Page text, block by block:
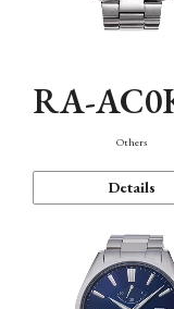
RA-
Others
Details